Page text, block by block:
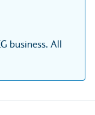
business. All